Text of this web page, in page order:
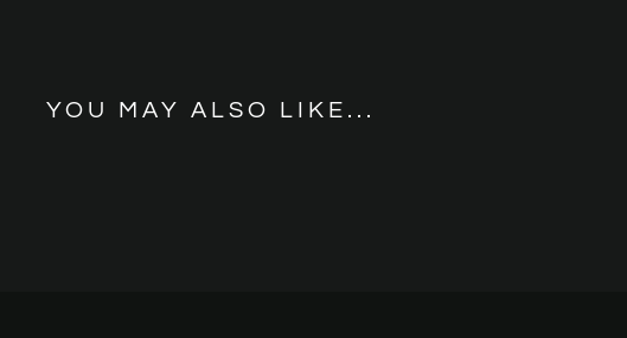
YOU MAY ALSO LIKE...